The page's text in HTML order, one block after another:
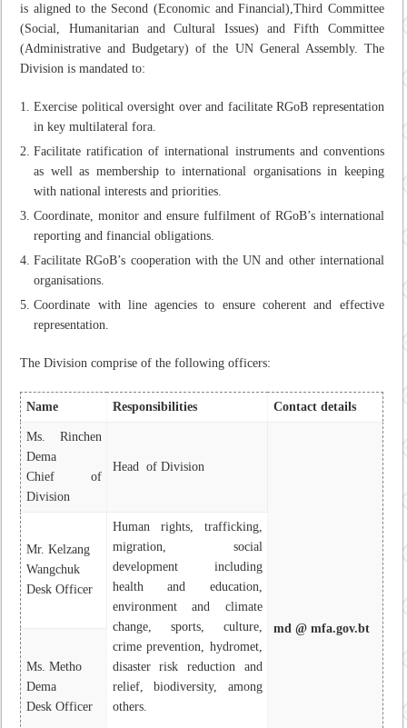
is aligned to the Second (Economic and Financial),Third Committee
(Social, Humanitarian and Cultural Issues) and Fifth Committee
(Administrative and Budgetary) of the UN General Assembly. The
Division is mandated to:
Exercise political oversight over and facilitate RGoB representation
in key multilateral fora.
Facilitate ratification of international instruments and conventions
as well as membership to international organisations in keeping
with national interests and priorities.
Coordinate, monitor and ensure fulfilment of RGoB’s international
reporting and financial obligations.
Facilitate RGoB’s cooperation with the UN and other international
organisations.
Coordinate with line agencies to ensure coherent and effective
representation.
The Division comprise of the following officers:
Name Responsibilities Contact details
Ms. Rinchen
Dema
Chief of
Division
Head of Division
md @ mfa.gov.bt
Mr. Kelzang
Wangchuk
Desk Officer
Human rights, trafficking,
migration, social
development including
health and education,
environment and climate
change, sports, culture,
crime prevention, hydromet,
disaster risk reduction and
relief, biodiversity, among
others.
Ms. Metho
Dema
Desk Officer